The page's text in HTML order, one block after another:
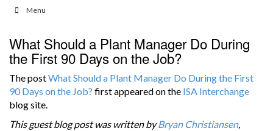
Menu
What Should a Plant Manager Do During
the First 90 Days on the Job?
The postWhat Should a Plant Manager Do During the First
90 Days on the Job? first appeared on the ISA Interchange
blog site.
This guest blog post was written byBryan Christiansen,